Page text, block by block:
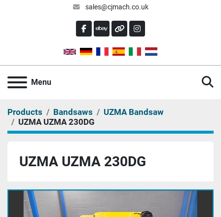
sales@cjmach.co.uk
FACEBOOK
EBAYOTHERINSTAGRAM
Menu
Products Bandsaws
UZMA Bandsaw
UZMA UZMA 230DG
UZMA UZMA 230DG